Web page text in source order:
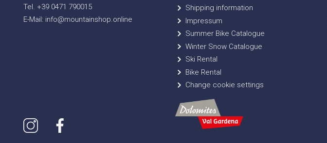
Tel. +39 0471 790015
E-Mail: info@mountainshop.online
Shipping information
Impressum
Summer Bike Catalogue
Winter Snow Catalogue
Ski Rental
Bike Rental
Change cookie settings